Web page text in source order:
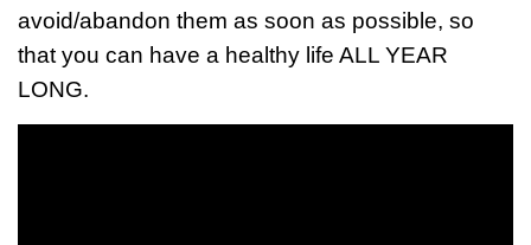
avoid/abandon them as soon as possible, so
that you can have a healthy life ALL YEAR
LONG.